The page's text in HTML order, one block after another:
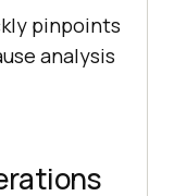
pinpoints
analysis